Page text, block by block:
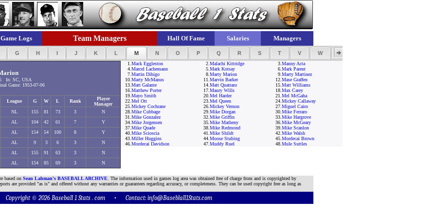
Game Logs Team Managers Hall Of Fame Salaries Managers
G H I J K L M N O P Q R S T V W Y
In: SC, USA
Game: 1953-07-06
League G W L Rank
Player
Manager
NL
155 81 73 3
N
AL
104 42 61 7
Y
AL
154 54 100 8
Y
AL
9 3 6 3
N
AL
155 91 63 3
N
AL
154 85 69 3 N
1. Mack Eggleston 2. Malachi Kittridge 3. Manny Acta
4. Marcel Lachemann 5. Mark Kotsay 6. Mark Parent
7. Martin Dihigo 8. Marty Marion 9. Marty Martinez
10. Marty McManus 11. Marvin Barker 12. Mase Graffen
13. Matt Galante 14. Matt Quatraro 15. Matt Williams
16. Matthew Porter 17. Maury Wills 18. Max Carey
19. Mayo Smith 20. Mel Harder 21. Mel McGaha
22. Mel Ott 23. Mel Queen 24. Mickey Callaway
25. Mickey Cochrane 26. Mickey Vernon 27. Miguel Cairo
28. Mike Cubbage 29. Mike Dorgan 30. Mike Ferraro
31. Mike Gonzalez 32. Mike Griffin 33. Mike Hargrove
34. Mike Jorgensen 35. Mike Matheny 36. Mike McGeary
37. Mike Quade 38. Mike Redmond 39. Mike Scanlon
40. Mike Scioscia 41. Mike Shildt 42. Mike Walsh
43. Miller Huggins 44. Moose Stubing 45. Mordecai Brown
46. Mordecai Davidson 47. Muddy Ruel 48. Mule Suttles
based on Sean Lahman's BASEBALL ARCHIVE . The information used in games log area was obtained free of charge from and is copyrighted by
are provided "as is" and offered without any warranties or guarantees regarding accuracy, or completeness. They can be used copyright free as long as
Copyright © 2026 Baseball 1 Stats . com • Contact: info@Baseblall1Stats.com